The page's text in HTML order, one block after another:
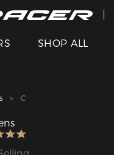
SHOP ALL
C